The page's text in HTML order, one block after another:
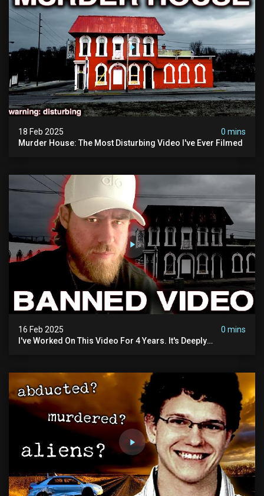
18 Feb 2025
0 mins
Murder House: The Most Disturbing Video I've Ever Filmed
16 Feb 2025
0 mins
I've Worked On This Video For 4 Years. It's Deeply